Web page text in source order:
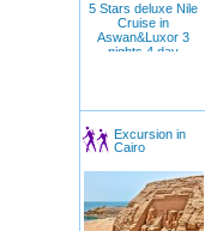
5 Stars deluxe Nile
Cruise in
Aswan&Luxor 3
nights 4 day
Excursion in
Cairo